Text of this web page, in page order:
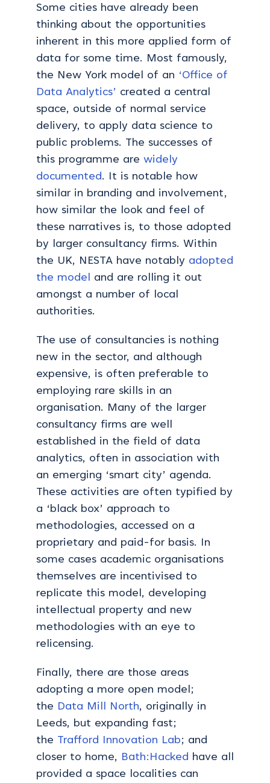
Some cities have already been
thinking about the opportunities
inherent in this more applied form of
data for some time. Most famously,
the New York model of an ‘Office of
Data Analytics’ created a central
space, outside of normal service
delivery, to apply data science to
public problems. The successes of
this programme are widely
documented. It is notable how
similar in branding and involvement,
how similar the look and feel of
these narratives is, to those adopted
by larger consultancy firms. Within
the UK, NESTA have notably adopted
the model and are rolling it out
amongst a number of local
authorities.
The use of consultancies is nothing
new in the sector, and although
expensive, is often preferable to
employing rare skills in an
organisation. Many of the larger
consultancy firms are well
established in the field of data
analytics, often in association with
an emerging ‘smart city’ agenda.
These activities are often typified by
a ‘black box’ approach to
methodologies, accessed on a
proprietary and paid-for basis. In
some cases academic organisations
themselves are incentivised to
replicate this model, developing
intellectual property and new
methodologies with an eye to
relicensing.
Finally, there are those areas
adopting a more open model;
the Data Mill North, originally in
Leeds, but expanding fast;
the Trafford Innovation Lab; and
closer to home, Bath:Hacked have all
provided a space localities can